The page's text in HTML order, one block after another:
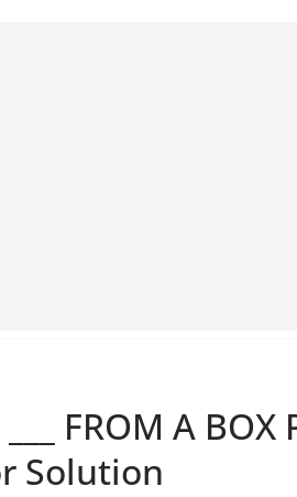
FROM A BOX
Solution